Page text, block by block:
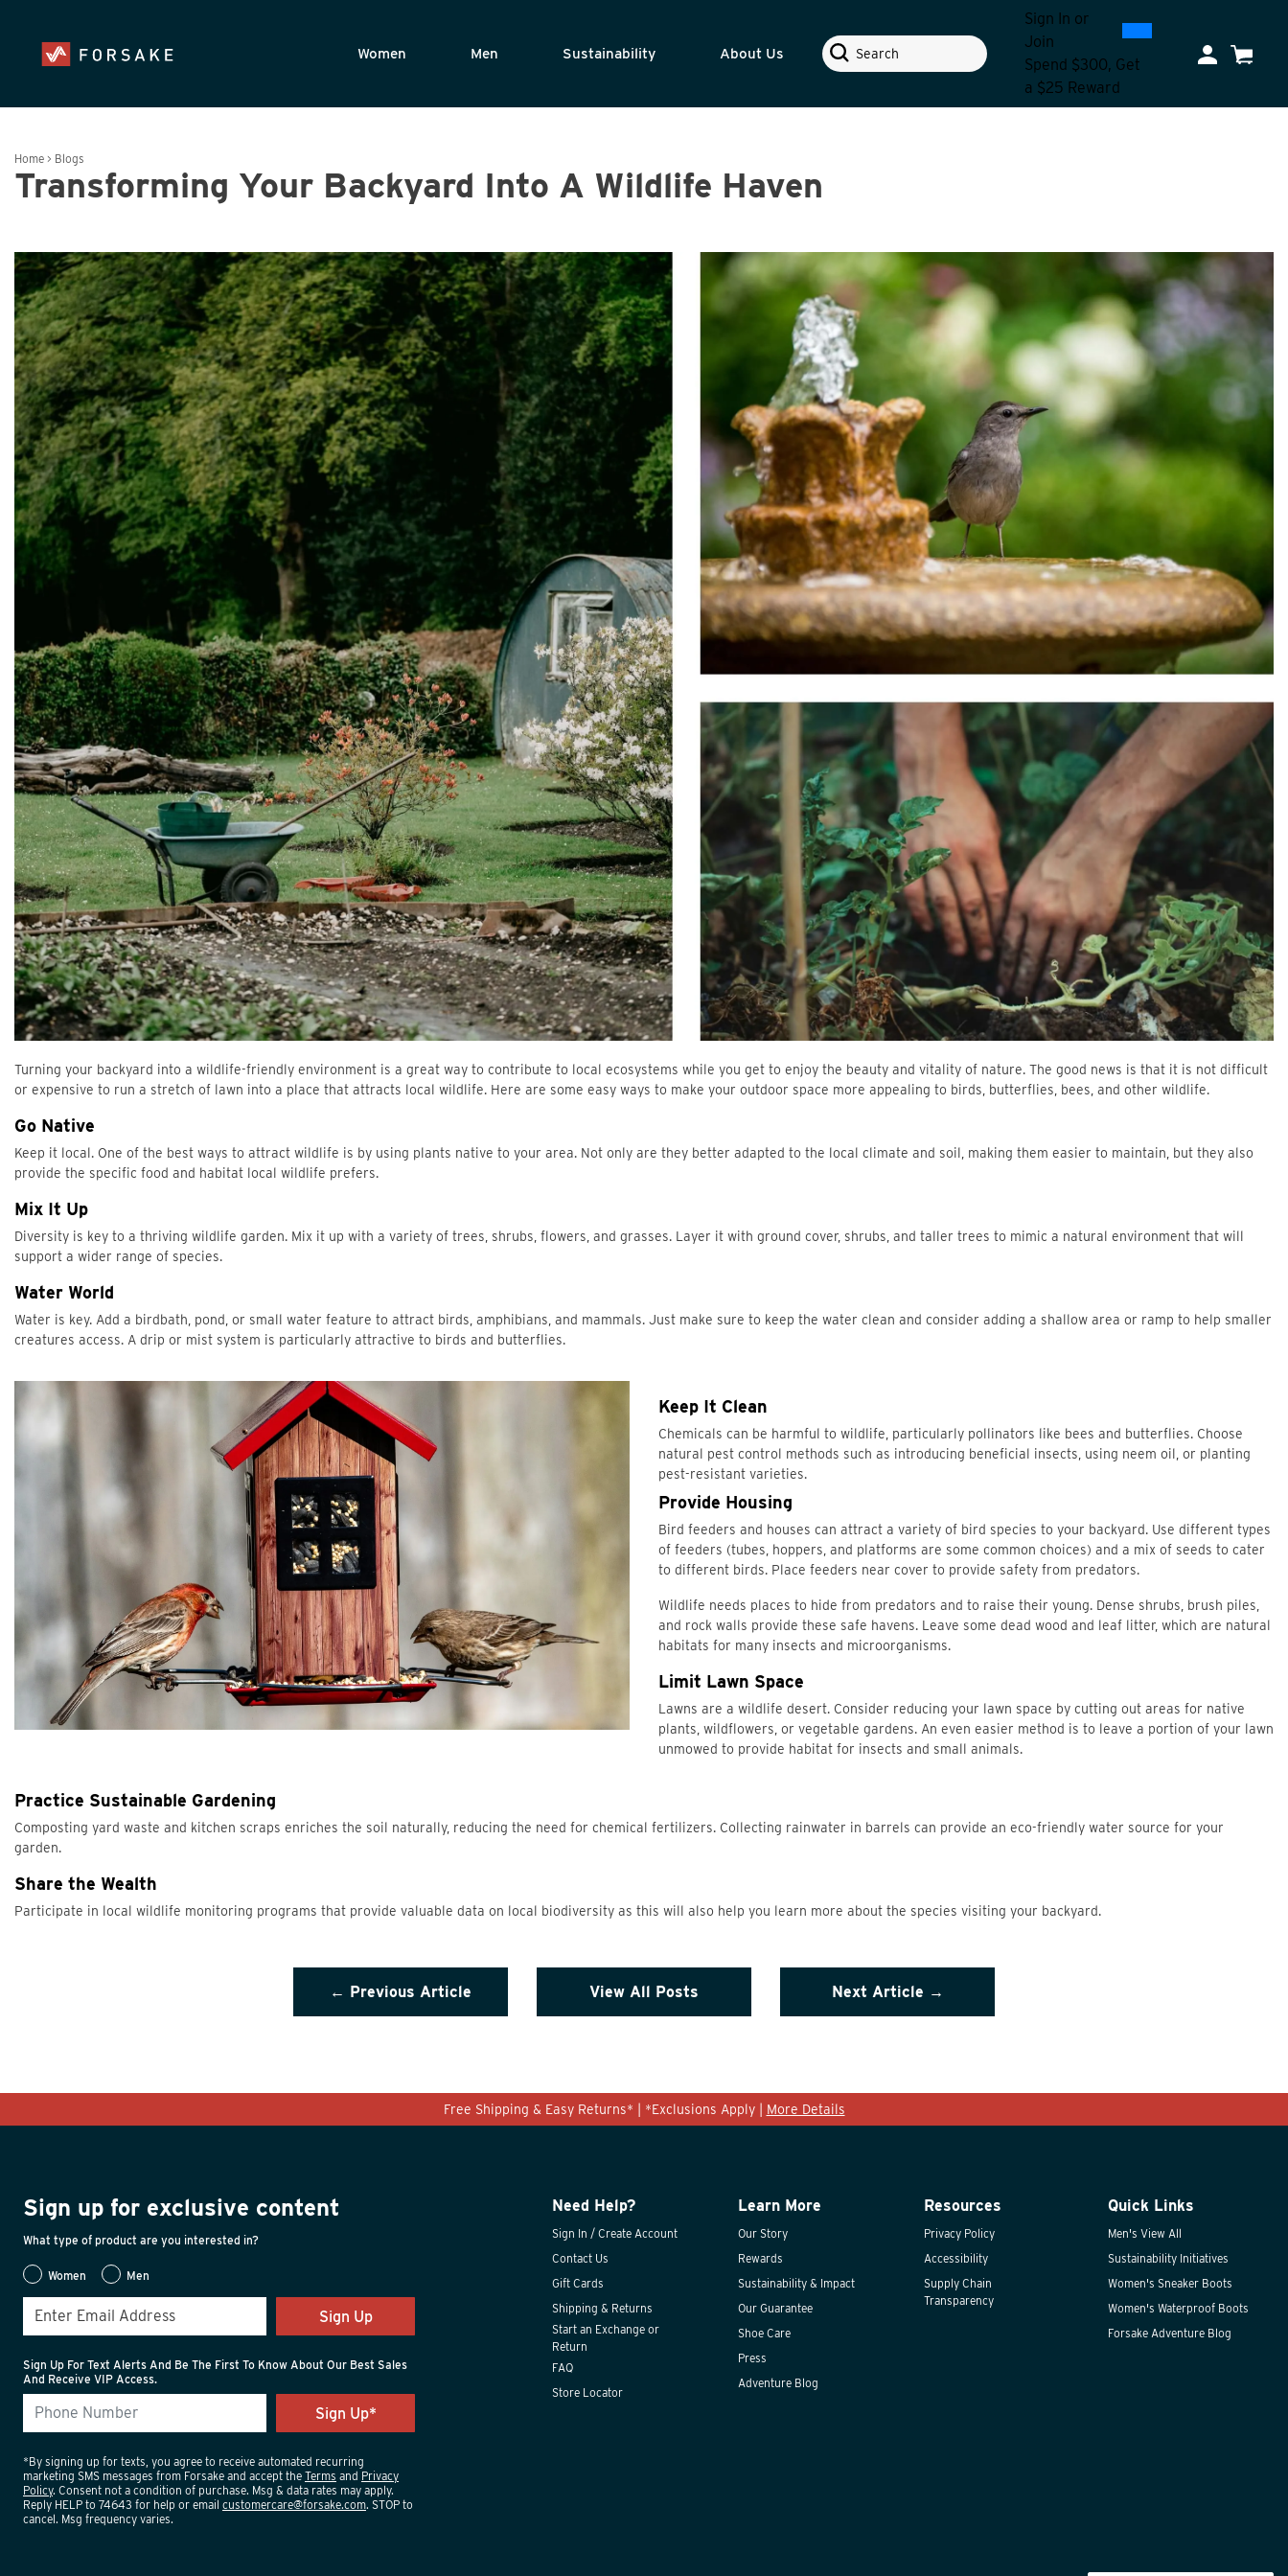
Women Men Sustainability About Us Search
Sign In or
Join
0300
Spend $300, Get
a $25 Reward
My Account
Cart
Home > Blogs
Transforming Your Backyard Into A Wildlife Haven
Turning your backyard into a wildlife-friendly environment is a great way to contribute to local ecosystems while you get to enjoy the beauty and vitality of nature. The good news is that it is not difficult
or expensive to run a stretch of lawn into a place that attracts local wildlife. Here are some easy ways to make your outdoor space more appealing to birds, butterflies, bees, and other wildlife.
Go Native
Keep it local. One of the best ways to attract wildlife is by using plants native to your area. Not only are they better adapted to the local climate and soil, making them easier to maintain, but they also
provide the specific food and habitat local wildlife prefers.
Mix It Up
Diversity is key to a thriving wildlife garden. Mix it up with a variety of trees, shrubs, flowers, and grasses. Layer it with ground cover, shrubs, and taller trees to mimic a natural environment that will
support a wider range of species.
Water World
Water is key. Add a birdbath, pond, or small water feature to attract birds, amphibians, and mammals. Just make sure to keep the water clean and consider adding a shallow area or ramp to help smaller
creatures access. A drip or mist system is particularly attractive to birds and butterflies.
Keep It Clean
Chemicals can be harmful to wildlife, particularly pollinators like bees and butterflies. Choose
natural pest control methods such as introducing beneficial insects, using neem oil, or planting
pest-resistant varieties.
Provide Housing
Bird feeders and houses can attract a variety of bird species to your backyard. Use different types
of feeders (tubes, hoppers, and platforms are some common choices) and a mix of seeds to cater
to different birds. Place feeders near cover to provide safety from predators.
Wildlife needs places to hide from predators and to raise their young. Dense shrubs, brush piles,
and rock walls provide these safe havens. Leave some dead wood and leaf litter, which are natural
habitats for many insects and microorganisms.
Limit Lawn Space
Lawns are a wildlife desert. Consider reducing your lawn space by cutting out areas for native
plants, wildflowers, or vegetable gardens. An even easier method is to leave a portion of your lawn
unmowed to provide habitat for insects and small animals.
Practice Sustainable Gardening
Composting yard waste and kitchen scraps enriches the soil naturally, reducing the need for chemical fertilizers. Collecting rainwater in barrels can provide an eco-friendly water source for your
garden.
Share the Wealth
Participate in local wildlife monitoring programs that provide valuable data on local biodiversity as this will also help you learn more about the species visiting your backyard.
← Previous Article View All Posts Next Article →
Free Shipping & Easy Returns* | *Exclusions Apply | More Details
Sign up for exclusive content
What type of product are you interested in?
Women Men
Sign Up
Sign Up For Text Alerts And Be The First To Know About Our Best Sales
And Receive VIP Access.
*By signing up for texts, you agree to receive automated recurring
marketing SMS messages from Forsake and accept the Terms and Privacy
Policy. Consent not a condition of purchase. Msg & data rates may apply.
Reply HELP to 74643 for help or email customercare@forsake.com. STOP to
cancel. Msg frequency varies.
Need Help?
Sign In / Create Account
Contact Us
Gift Cards
Shipping & Returns
Start an Exchange or
Return
FAQ
Store Locator
Learn More
Our Story
Rewards
Sustainability & Impact
Our Guarantee
Shoe Care
Press
Adventure Blog
Resources
Privacy Policy
Accessibility
Supply Chain
Transparency
Quick Links
Men's View All
Sustainability Initiatives
Women's Sneaker Boots
Women's Waterproof Boots
Forsake Adventure Blog